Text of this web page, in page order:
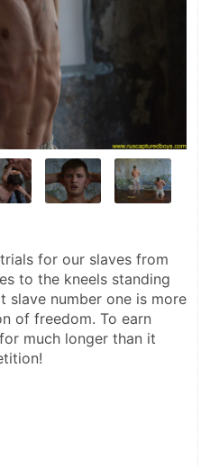
for our slaves from
to the kneels standing
slave number one is more
of freedom. To earn
much longer than it